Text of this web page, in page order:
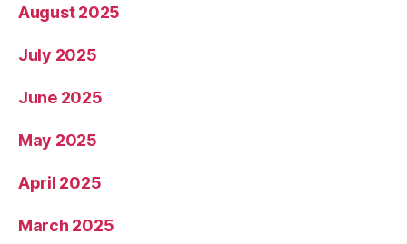
August 2025
July 2025
June 2025
May 2025
April 2025
March 2025